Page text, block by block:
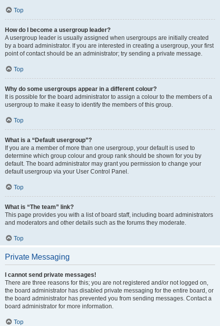
Top
How do I become a usergroup leader?
A usergroup leader is usually assigned when usergroups are initially created
by a board administrator. If you are interested in creating a usergroup, your first
point of contact should be an administrator; try sending a private message.
Top
Why do some usergroups appear in a different colour?
It is possible for the board administrator to assign a colour to the members of a
usergroup to make it easy to identify the members of this group.
Top
What is a “Default usergroup”?
If you are a member of more than one usergroup, your default is used to
determine which group colour and group rank should be shown for you by
default. The board administrator may grant you permission to change your
default usergroup via your User Control Panel.
Top
What is “The team” link?
This page provides you with a list of board staff, including board administrators
and moderators and other details such as the forums they moderate.
Top
Private Messaging
I cannot send private messages!
There are three reasons for this; you are not registered and/or not logged on,
the board administrator has disabled private messaging for the entire board, or
the board administrator has prevented you from sending messages. Contact a
board administrator for more information.
Top